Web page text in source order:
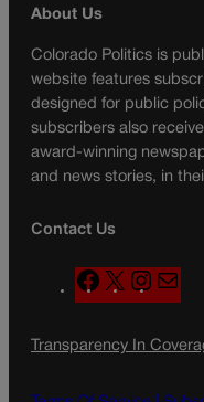
About Us
Colorado Politics is
website features
designed for public
subscribers also
award-winning
and news stories, in
Contact Us
F
a
e
o
X
n
t
g
a
l
Transparency In